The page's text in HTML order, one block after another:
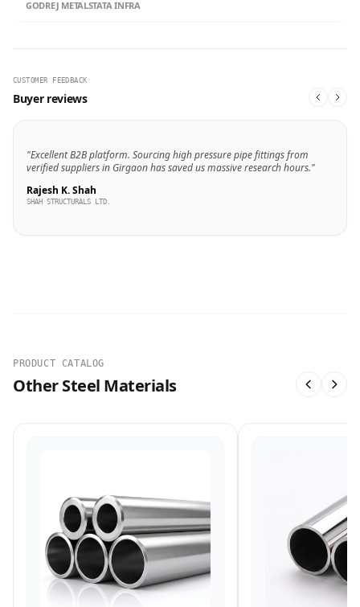
GODREJ METALSTATA INFRA
CUSTOMER FEEDBACK
Buyer reviews
"Excellent B2B platform. Sourcing high pressure pipe fittings from
verified suppliers in Girgaon has saved us massive research hours."
Rajesh K. Shah
SHAH STRUCTURALS LTD.
PRODUCT CATALOG
Other Steel Materials